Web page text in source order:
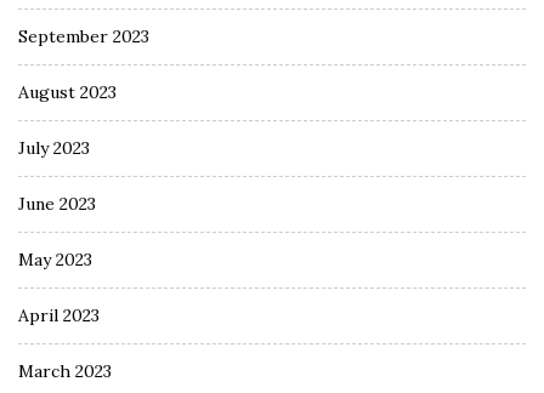
September 2023
August 2023
July 2023
June 2023
May 2023
April 2023
March 2023